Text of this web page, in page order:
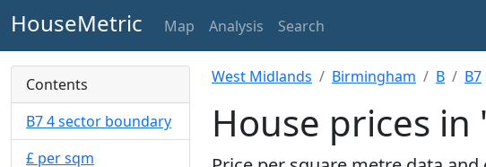
HouseMetric Map Analysis Search
Contents
B7 4 sector boundary
£ per sqm
West Midlands Birmingham B B7
House prices